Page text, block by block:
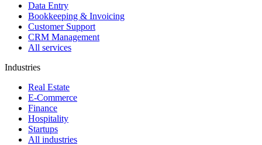
Data Entry
Bookkeeping & Invoicing
Customer Support
CRM Management
All services
Industries
Real Estate
E-Commerce
Finance
Hospitality
Startups
All industries